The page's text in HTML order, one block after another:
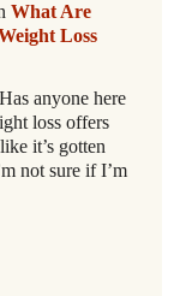
What Are
Loss
anyone here
loss offers
it’s gotten
not sure if I’m